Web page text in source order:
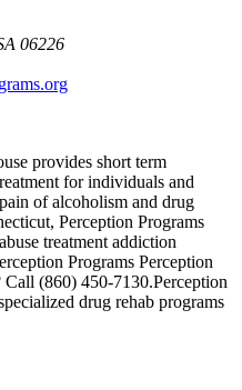
06226
provides short term
for individuals and
of alcoholism and drug
Perception Programs
treatment addiction
Programs Perception
(860) 450-7130.Perception
drug rehab programs